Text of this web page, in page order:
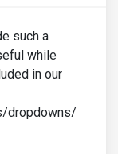
such a
while
in our
dropdowns/